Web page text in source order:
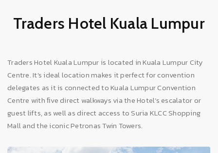
Traders Hotel Kuala Lumpur
Traders Hotel Kuala Lumpur is located in Kuala Lumpur City
Centre. It’s ideal location makes it perfect for convention
delegates as it is connected to Kuala Lumpur Convention
Centre with ﬁve direct walkways via the Hotel’s escalator or
guest lifts, as well as direct access to Suria KLCC Shopping
Mall and the iconic Petronas Twin Towers.